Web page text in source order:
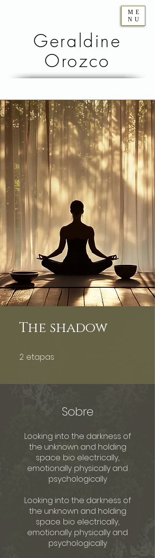
Geraldine
Orozco
ME
NU
The shadow
2 etapas
Sobre
Looking into the darkness of
the unknown and holding
space. bio electrically,
emotionally. physically and
psychologically
Looking into the darkness of
the unknown and holding
space. bio electrically,
emotionally. physically and
psychologically